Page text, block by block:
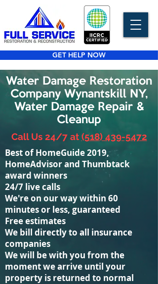
GET HELP NOW
Water Damage Restoration
Company Wynantskill NY,
Water Damage Repair &
Cleanup
Call Us 24/7 at (518) 439-5472
Best of HomeGuide 2019,
HomeAdvisor and Thumbtack
award winners
24/7 live calls
We're on our way within 60
minutes or less, guaranteed
Free estimates
We bill directly to all insurance
companies
We will be with you from the
moment we arrive until your
property is returned to normal